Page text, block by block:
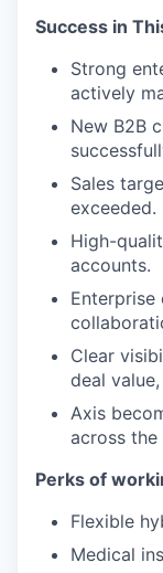
Success in
Strong
actively
New B2B
Sales
exceeded.
High-
accounts.
Clear
deal
Axis
across the
Perks of
Flexible
Medical